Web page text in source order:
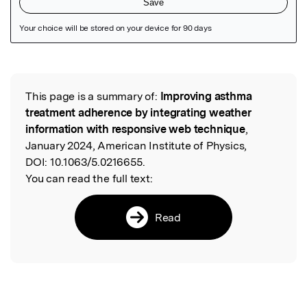
Read the Original
This page is a summary of: Improving asthma
treatment adherence by integrating weather
information with responsive web technique,
January 2024, American Institute of Physics,
DOI: 10.1063/5.0216655.
You can read the full text:
Read